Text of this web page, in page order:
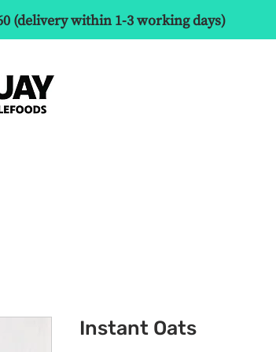
(delivery within 1-3 working days)
Instant Oats